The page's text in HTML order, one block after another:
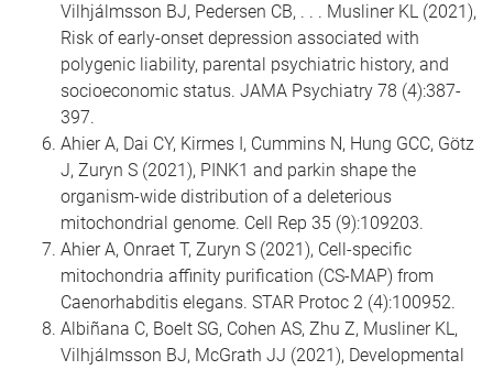
Vilhjálmsson BJ, Pedersen CB, . . . Musliner KL (2021),
Risk of early-onset depression associated with
polygenic liability, parental psychiatric history, and
socioeconomic status. JAMA Psychiatry 78 (4):387-
397.
Ahier A, Dai CY, Kirmes I, Cummins N, Hung GCC, Götz
J, Zuryn S (2021), PINK1 and parkin shape the
organism-wide distribution of a deleterious
mitochondrial genome. Cell Rep 35 (9):109203.
Ahier A, Onraet T, Zuryn S (2021), Cell-specific
mitochondria affinity purification (CS-MAP) from
Caenorhabditis elegans. STAR Protoc 2 (4):100952.
Albiñana C, Boelt SG, Cohen AS, Zhu Z, Musliner KL,
Vilhjálmsson BJ, McGrath JJ (2021), Developmental